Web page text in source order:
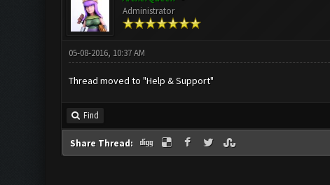
Administrator
05-08-2016, 10:37 AM
Thread moved to "Help & Support"
Find
Share Thread: